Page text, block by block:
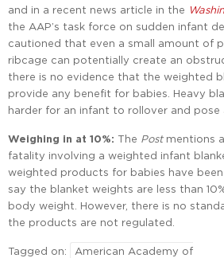
and in a recent news article in the
the AAP’s task force on sudden infant
cautioned that even a small amount of
ribcage can potentially create an
there is no evidence that the weighted
provide any benefit for babies. Heavy
harder for an infant to rollover and pose
Weighing in at 10%: The Postmentions
fatality involving a weighted infant
weighted products for babies have
say the blanket weights are less than
body weight. However, there is no
the products are not regulated.
Tagged on:
American Academy of